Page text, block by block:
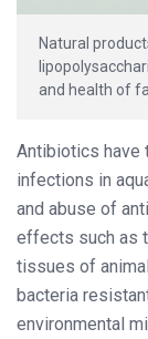
Natural
and health of
Antibiotics have
infections in
and abuse of
effects such as
tissues of
bacteria
environmental